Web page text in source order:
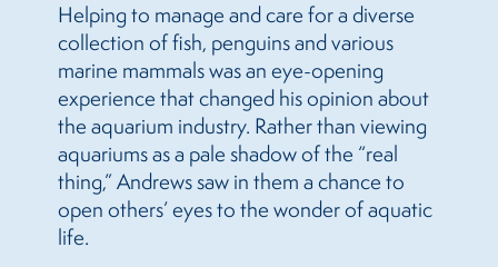
Helping to manage and care for a diverse
collection of fish, penguins and various
marine mammals was an eye-opening
experience that changed his opinion about
the aquarium industry. Rather than viewing
aquariums as a pale shadow of the “real
thing,” Andrews saw in them a chance to
open others’ eyes to the wonder of aquatic
life.